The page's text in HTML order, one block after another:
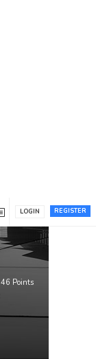
REGISTER
LOGIN
46 Points